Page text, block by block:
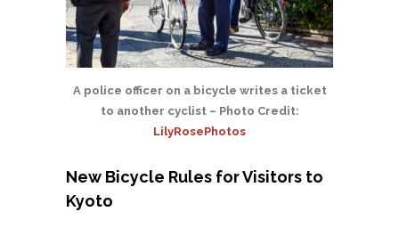
A police officer on a bicycle writes a ticket
to another cyclist – Photo Credit:
LilyRosePhotos
New Bicycle Rules for Visitors to
Kyoto